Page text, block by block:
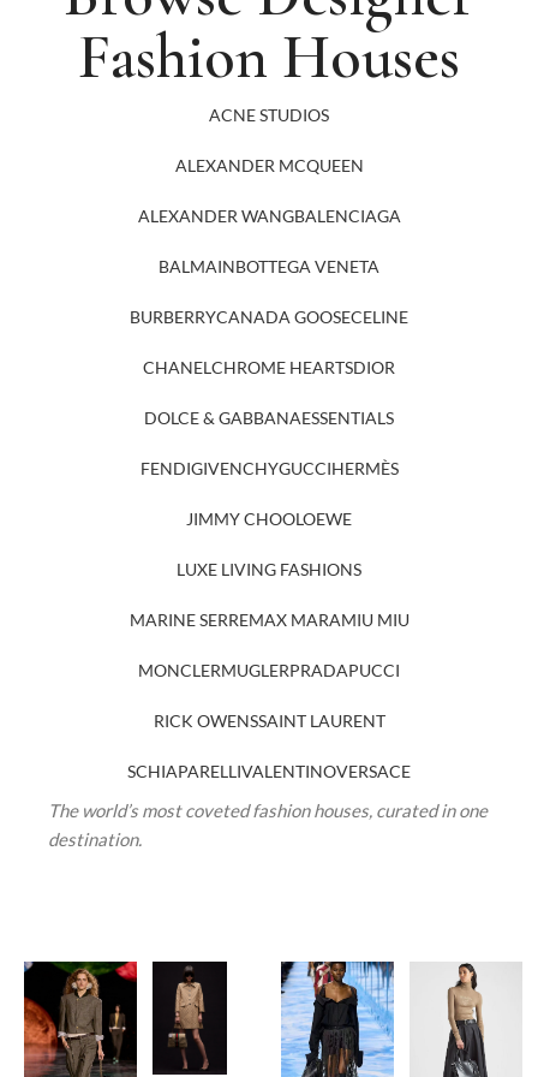
Fashion Houses
ACNE STUDIOS
ALEXANDER MCQUEEN
ALEXANDER WANGBALENCIAGA
BALMAINBOTTEGA VENETA
BURBERRYCANADA GOOSECELINE
CHANELCHROME HEARTSDIOR
DOLCE & GABBANAESSENTIALS
FENDIGIVENCHYGUCCIHERMÈS
JIMMY CHOOLOEWE
LUXE LIVING FASHIONS
MARINE SERREMAX MARAMIU MIU
MONCLERMUGLERPRADAPUCCI
RICK OWENSSAINT LAURENT
SCHIAPARELLIVALENTINOVERSACE
The world’s most coveted fashion houses, curated in one
destination.